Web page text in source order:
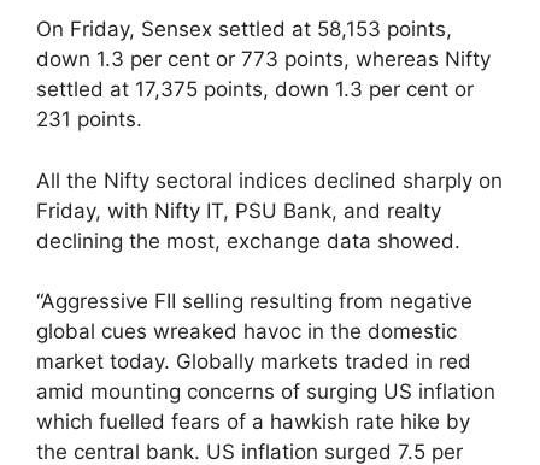
On Friday, Sensex settled at 58,153 points,
down 1.3 per cent or 773 points, whereas Nifty
settled at 17,375 points, down 1.3 per cent or
231 points.
All the Nifty sectoral indices declined sharply on
Friday, with Nifty IT, PSU Bank, and realty
declining the most, exchange data showed.
“Aggressive FII selling resulting from negative
global cues wreaked havoc in the domestic
market today. Globally markets traded in red
amid mounting concerns of surging US inflation
which fuelled fears of a hawkish rate hike by
the central bank. US inflation surged 7.5 per